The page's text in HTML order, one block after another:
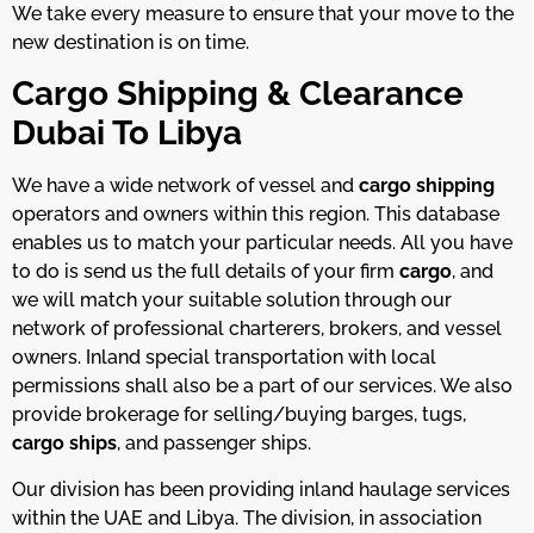
We take every measure to ensure that your move to the
new destination is on time.
Cargo Shipping & Clearance
Dubai To Libya
We have a wide network of vessel and cargo shipping
operators and owners within this region. This database
enables us to match your particular needs. All you have
to do is send us the full details of your firm cargo, and
we will match your suitable solution through our
network of professional charterers, brokers, and vessel
owners. Inland special transportation with local
permissions shall also be a part of our services. We also
provide brokerage for selling/buying barges, tugs,
cargo ships, and passenger ships.
Our division has been providing inland haulage services
within the UAE and Libya. The division, in association